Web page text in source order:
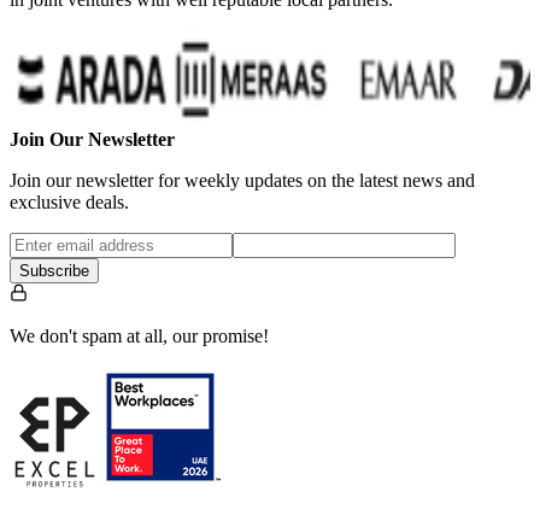
Join Our Newsletter
Join our newsletter for weekly updates on the latest news and
exclusive deals.
Subscribe
We don't spam at all, our promise!